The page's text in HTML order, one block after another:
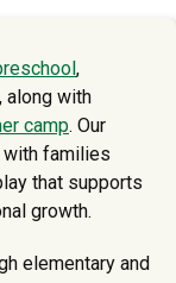
,
along with
camp. Our
with families
that supports
growth.
elementary and